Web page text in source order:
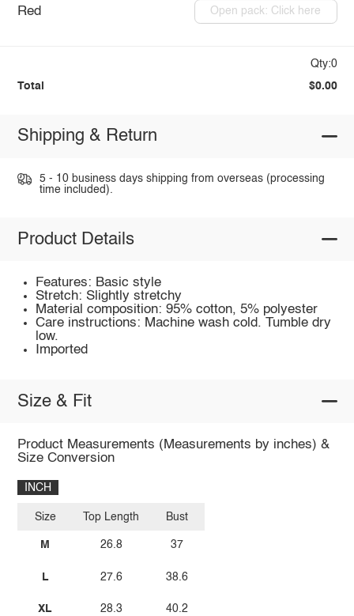
Red Open pack: Click here
Qty:0
Total $0.00
Shipping & Return
5 - 10 business days shipping from overseas (processing
time included).
Product Details
Features: Basic style
Stretch: Slightly stretchy
Material composition: 95% cotton, 5% polyester
Care instructions: Machine wash cold. Tumble dry
low.
Imported
Size & Fit
Product Measurements (Measurements by inches) &
Size Conversion
INCH
Size
M
L
XL
Top Length
26.8
27.6
28.3
Bust
37
38.6
40.2